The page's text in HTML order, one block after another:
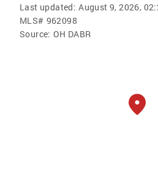
Last updated: August 9, 2026,
MLS# 962098
Source: OH DABR